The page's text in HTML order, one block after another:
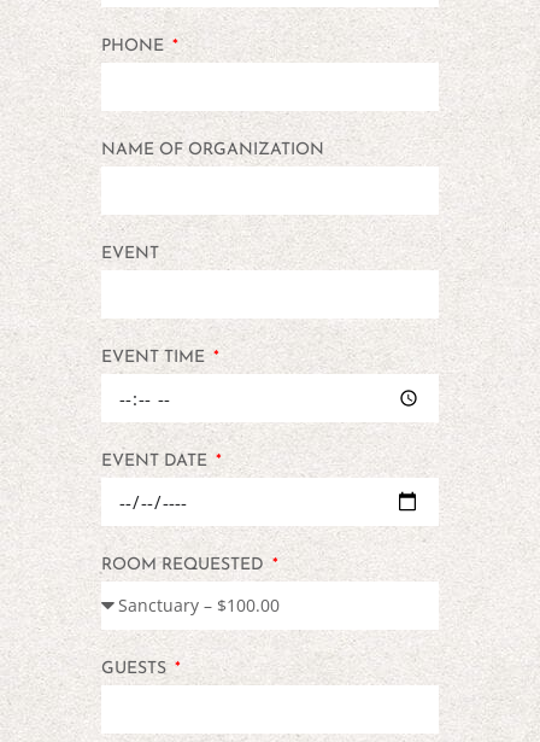
PHONE
NAME OF ORGANIZATION
EVENT
EVENT TIME
EVENT DATE
ROOM REQUESTED
GUESTS